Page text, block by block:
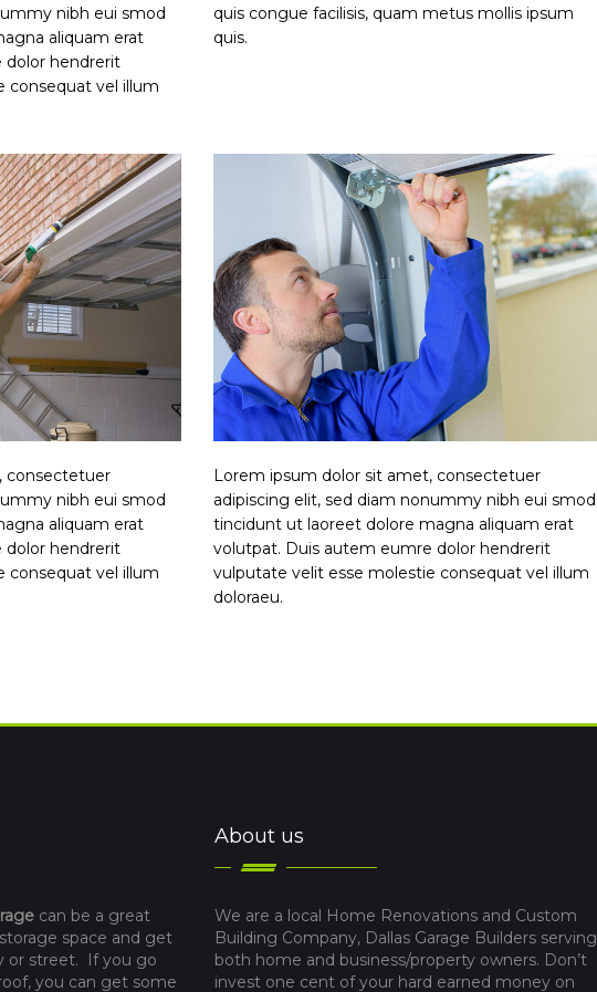
nibh eui smod
aliquam erat
dolor hendrerit
consequat vel illum
quis congue facilisis, quam metus mollis ipsum
quis.
consectetuer
nibh eui smod
aliquam erat
dolor hendrerit
consequat vel illum
Lorem ipsum dolor sit amet, consectetuer
adipiscing elit, sed diam nonummy nibh eui smod
tincidunt ut laoreet dolore magna aliquam erat
volutpat. Duis autem eumre dolor hendrerit
vulputate velit esse molestie consequat vel illum
doloraeu.
can be a great
space and get
or street. If you go
you can get some
About us
We are a local Home Renovations and Custom
Building Company, Dallas Garage Builders serving
both home and business/property owners. Don’t
invest one cent of your hard earned money on